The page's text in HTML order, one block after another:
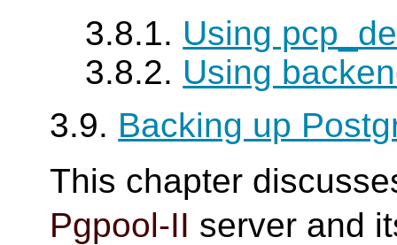
3.8.1. Using
3.8.2. Using
3.9. Backing up
This chapter
Pgpool-II server and